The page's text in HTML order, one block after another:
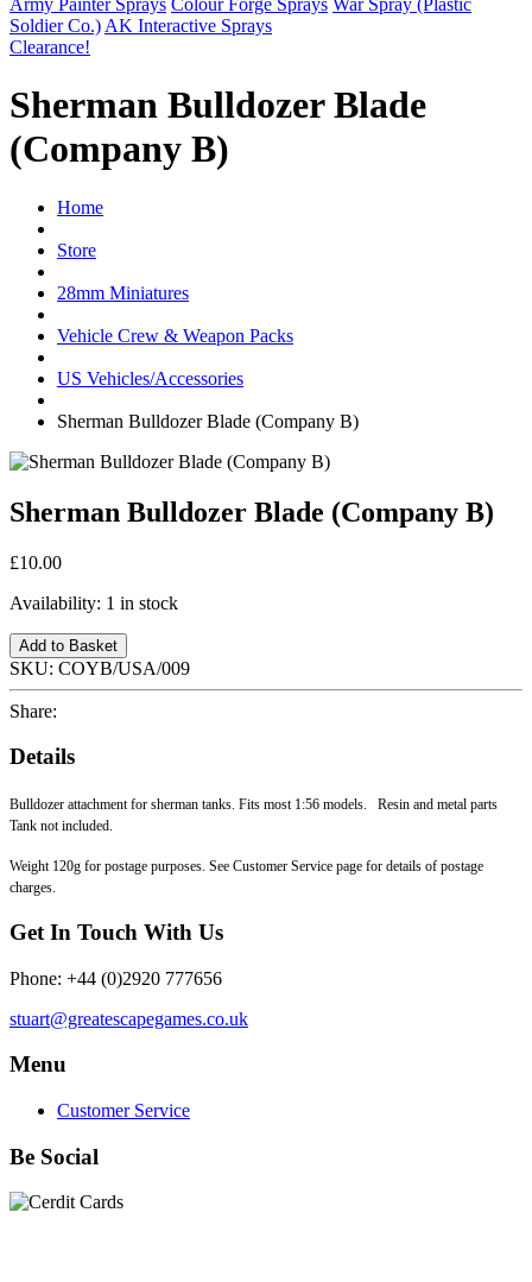
Army Painter Sprays Colour Forge Sprays War Spray (Plastic
Soldier Co.) AK Interactive Sprays
Clearance!
Sherman Bulldozer Blade
(Company B)
Home
Store
28mm Miniatures
Vehicle Crew & Weapon Packs
US Vehicles/Accessories
Sherman Bulldozer Blade (Company B)
Sherman Bulldozer Blade (Company B)
£10.00
Availability: 1 in stock
Add to Basket
SKU: COYB/USA/009
Share:
Details
Bulldozer attachment for sherman tanks. Fits most 1:56 models. Resin and metal parts
Tank not included.
Weight 120g for postage purposes. See Customer Service page for details of postage
charges.
Get In Touch With Us
Phone: +44 (0)2920 777656
stuart@greatescapegames.co.uk
Menu
Customer Service
Be Social